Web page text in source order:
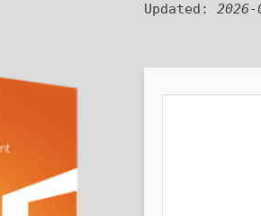
Updated: 2026-